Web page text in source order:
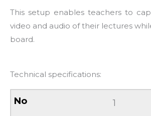
This setup enables teachers to
video and audio of their lectures
board.
Technical specifications:
1